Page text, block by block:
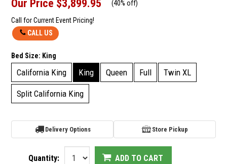
Our Price $3,899.95 (40% off)
Call for Current Event Pricing!
CALL US
Bed Size: King
California King King Queen Full Twin XL
Split California King
Delivery Options Store Pickup
Quantity: ADD TO CART